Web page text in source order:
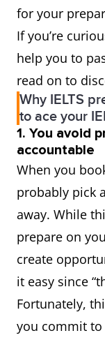
for your
If you’re
help you to
read on to
Why IELTS
to ace your
1. You avoid
accountable
When you
probably pick
away. While
prepare on
create
it easy since
Fortunately,
you commit to